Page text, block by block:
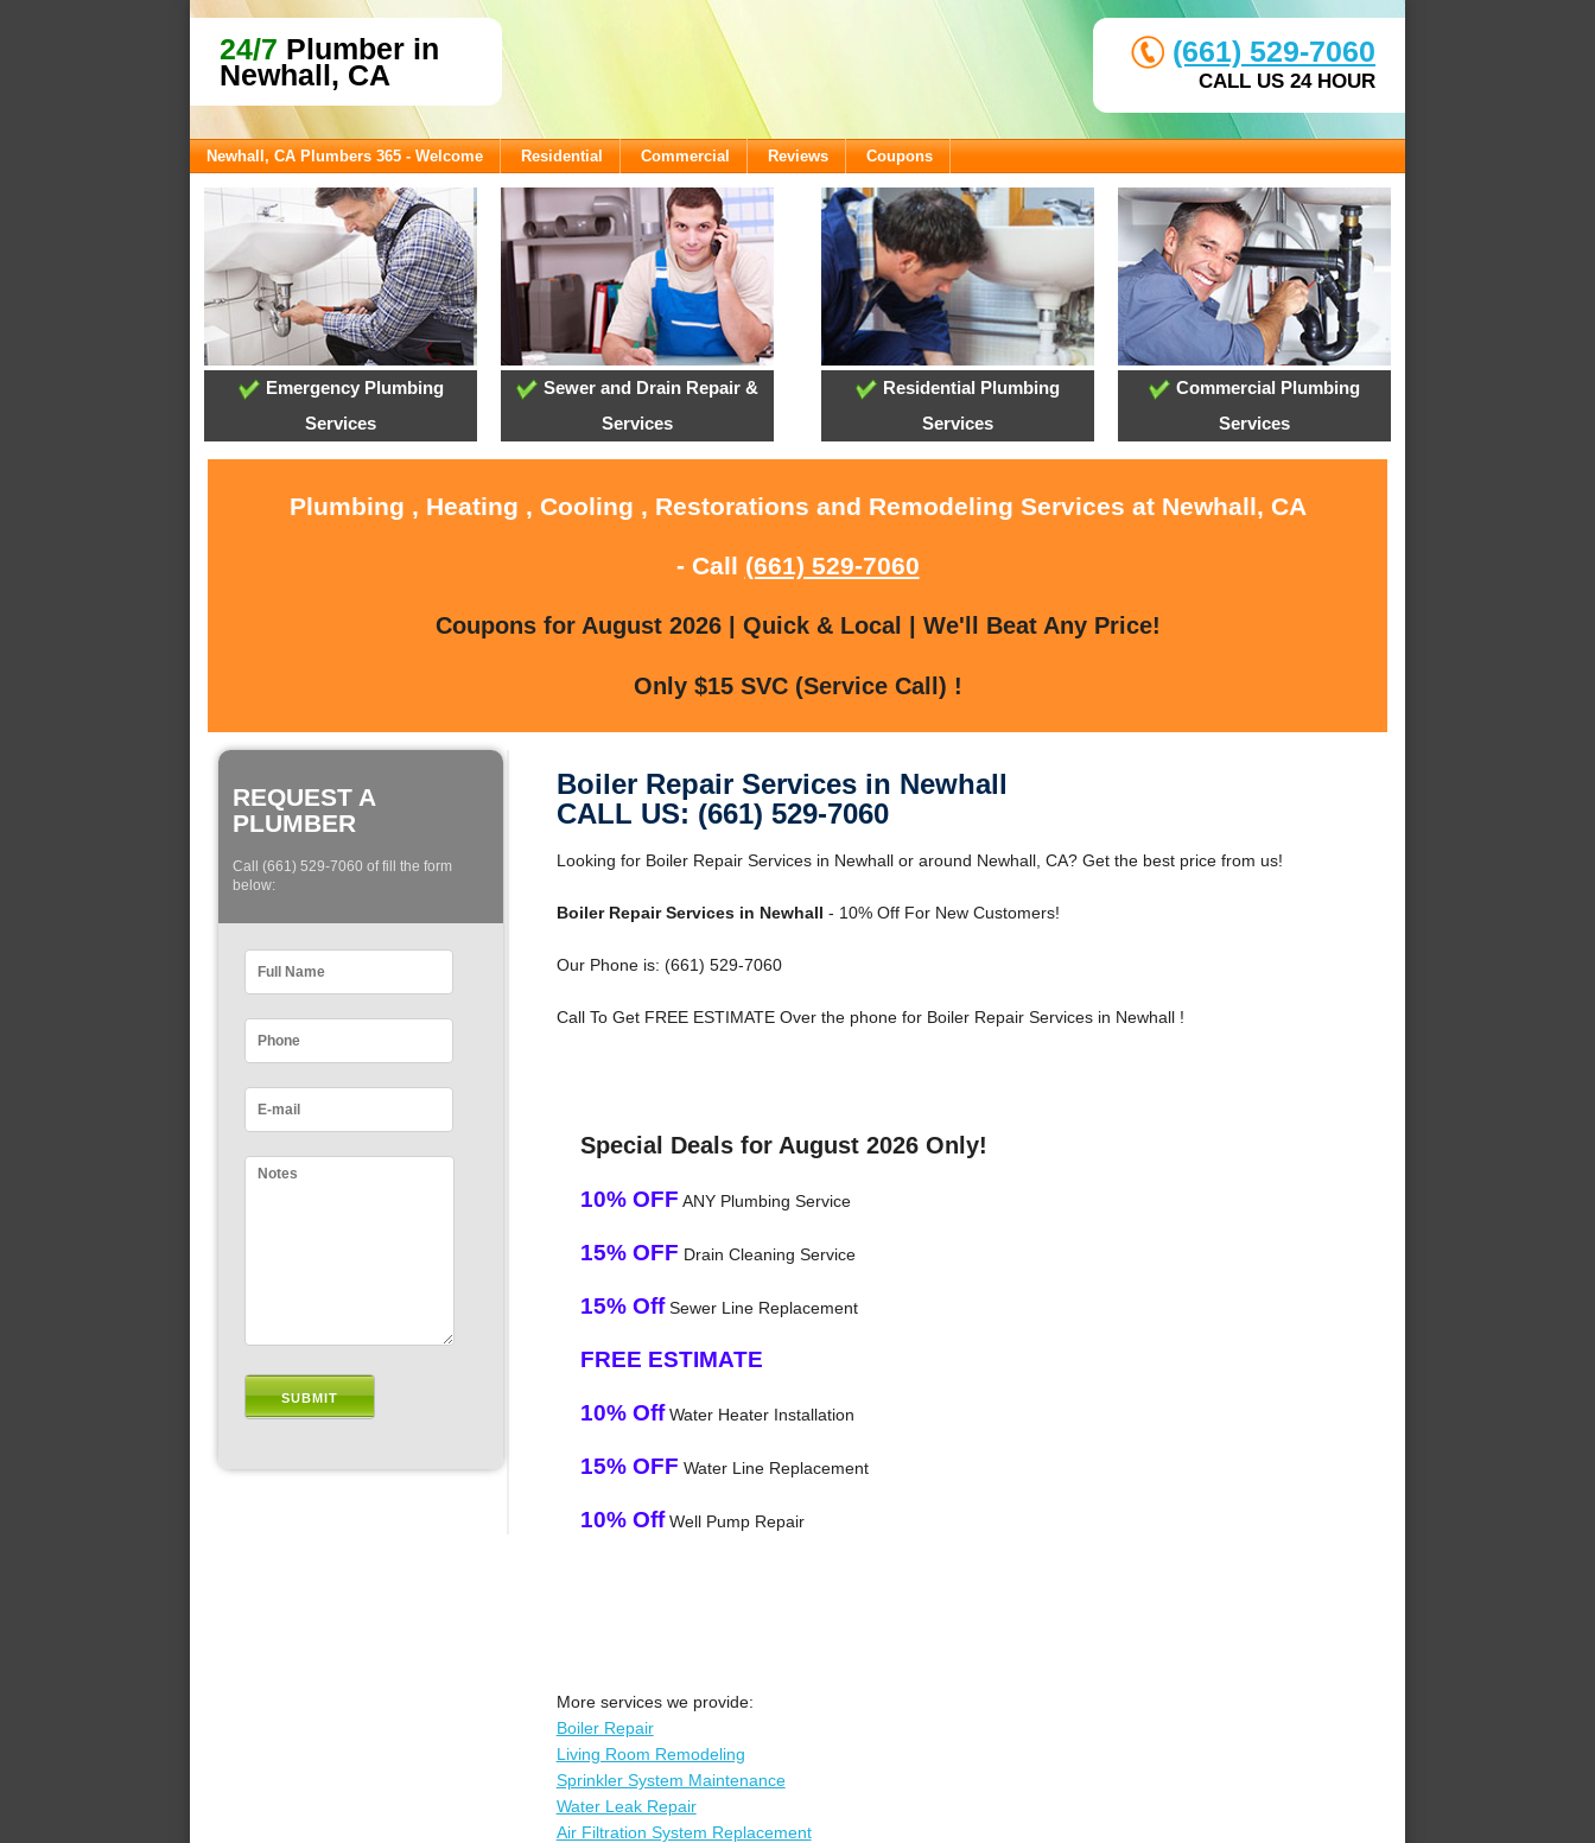
24/7 Plumber in
Newhall, CA
(661) 529-7060
CALL US 24 HOUR
Newhall, CA Plumbers 365 - Welcome Residential Commercial Reviews Coupons
Emergency Plumbing
Services
Sewer and Drain Repair &
Services
Residential Plumbing
Services
Commercial Plumbing
Services
Plumbing , Heating , Cooling , Restorations and Remodeling Services at Newhall, CA
- Call (661) 529-7060
Coupons for August 2026 | Quick & Local | We'll Beat Any Price!
Only $15 SVC (Service Call) !
REQUEST A
PLUMBER
Call (661) 529-7060 of fill the form
below:
Boiler Repair Services in Newhall
CALL US: (661) 529-7060
Looking for Boiler Repair Services in Newhall or around Newhall, CA? Get the best price from us!
Boiler Repair Services in Newhall - 10% Off For New Customers!
Our Phone is: (661) 529-7060
Call To Get FREE ESTIMATE Over the phone for Boiler Repair Services in Newhall !
Special Deals for August 2026 Only!
10% OFF ANY Plumbing Service
15% OFF Drain Cleaning Service
15% OffSewer Line Replacement
FREE ESTIMATE
10% OffWater Heater Installation
15% OFF Water Line Replacement
10% OffWell Pump Repair
More services we provide:
Boiler Repair
Living Room Remodeling
Sprinkler System Maintenance
Water Leak Repair
Air Filtration System Replacement